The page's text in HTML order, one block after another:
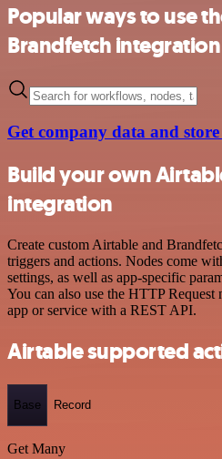
Popular ways to use
Brandfetch integration
Get company data and
Build your own
integration
Create custom Airtable and
triggers and actions. Nodes come
settings, as well as app-specific
You can also use the HTTP
app or service with a REST API.
Airtable supported
Base Record
Get Many